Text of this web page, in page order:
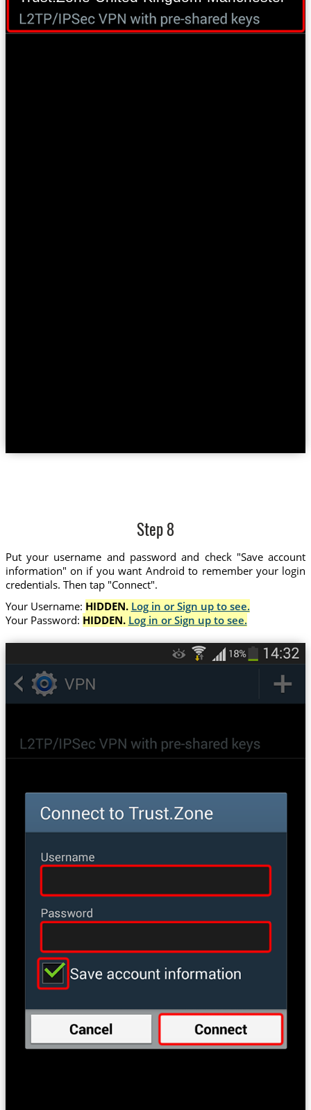
Step 8
Put your username and password and check "Save account
information" on if you want Android to remember your login
credentials. Then tap "Connect".
Your Username: HIDDEN. Log in or Sign up to see.
Your Password: HIDDEN. Log in or Sign up to see.